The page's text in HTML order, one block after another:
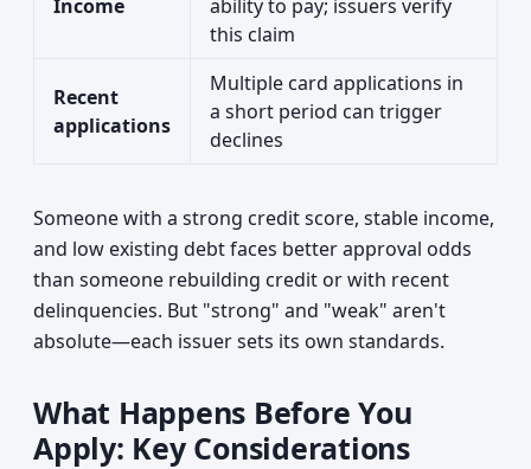
Income
ability to pay; issuers verify
this claim
Recent
applications
Multiple card applications in
a short period can trigger
declines
Someone with a strong credit score, stable income,
and low existing debt faces better approval odds
than someone rebuilding credit or with recent
delinquencies. But "strong" and "weak" aren't
absolute—each issuer sets its own standards.
What Happens Before You
Apply: Key Considerations